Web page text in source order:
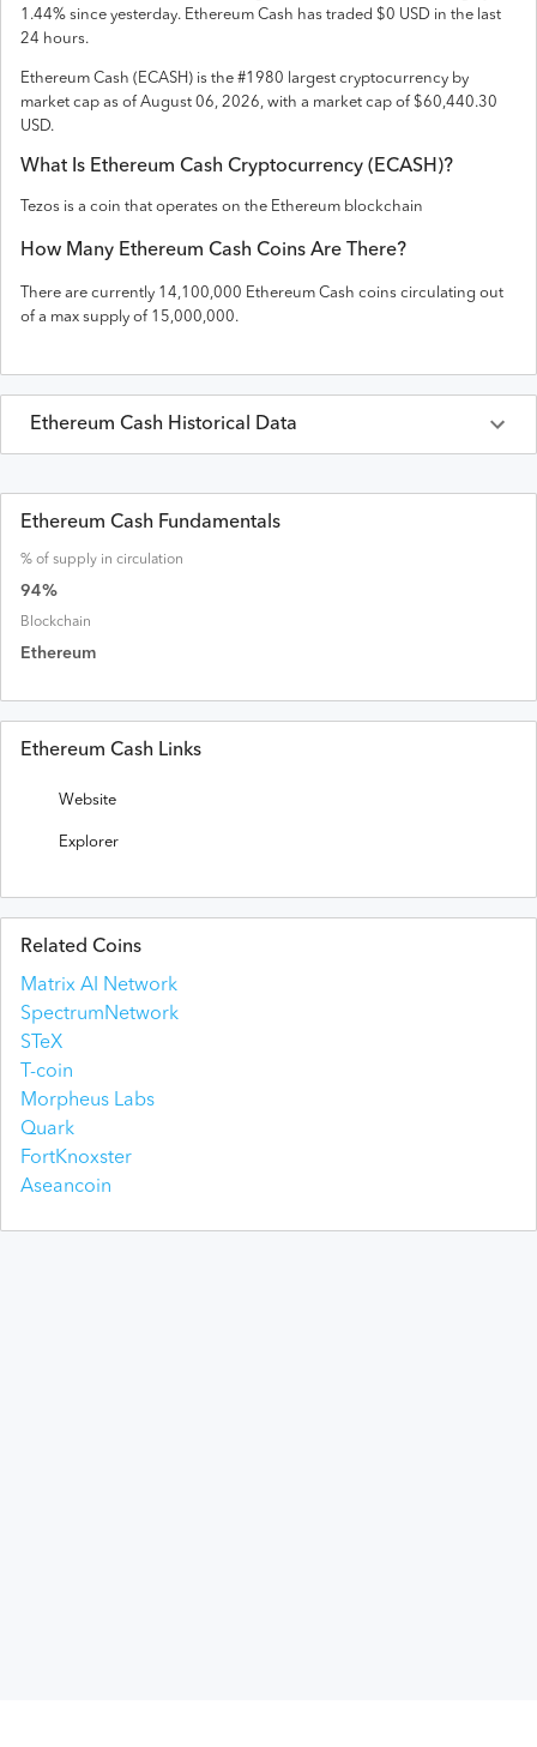
1.44% since yesterday. Ethereum Cash has traded $0 USD in the last
24 hours.
Ethereum Cash ( ECASH) is the #1980 largest cryptocurrency by
market cap as of August 06, 2026, with a market cap of $60,440.30
USD.
What Is Ethereum Cash Cryptocurrency (ECASH)?
Tezos is a coin that operates on the Ethereum blockchain
How Many Ethereum Cash Coins Are There?
There are currently 14,100,000 Ethereum Cash coins circulating out
of a max supply of 15,000,000.
Ethereum Cash Historical Data
Ethereum CashPrices inUSD Last 30 Days
Date Open High
Ethereum Cash Fundamentals
% of supply in circulation
94%
Blockchain
Ethereum
Ethereum Cash Links
Website
Explorer
Related Coins
Matrix AI Network
SpectrumNetwork
STeX
T-coin
Morpheus Labs
Quark
FortKnoxster
Aseancoin